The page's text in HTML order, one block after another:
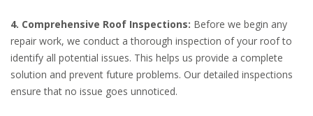
4. Comprehensive Roof Inspections: Before we begin any
repair work, we conduct a thorough inspection of your roof to
identify all potential issues. This helps us provide a complete
solution and prevent future problems. Our detailed inspections
ensure that no issue goes unnoticed.